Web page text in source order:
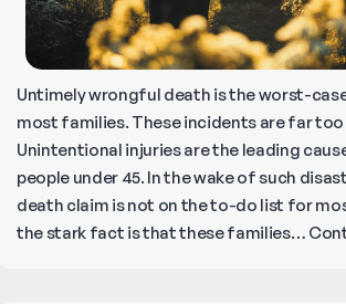
Untimely wrongful death is the worst-
most families. These incidents are far
Unintentional injuries are the leading
people under 45. In the wake of such
death claim is not on the to-do list for
the stark fact is that these families…